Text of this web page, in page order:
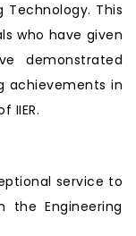
Technology. This
who have given
demonstrated
achievements in
IIER.
service to
the Engineering